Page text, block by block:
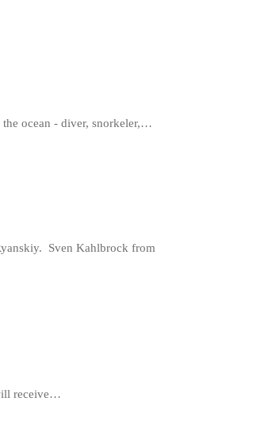
ocean - diver, snorkeler,…
Sven Kahlbrock from
receive…